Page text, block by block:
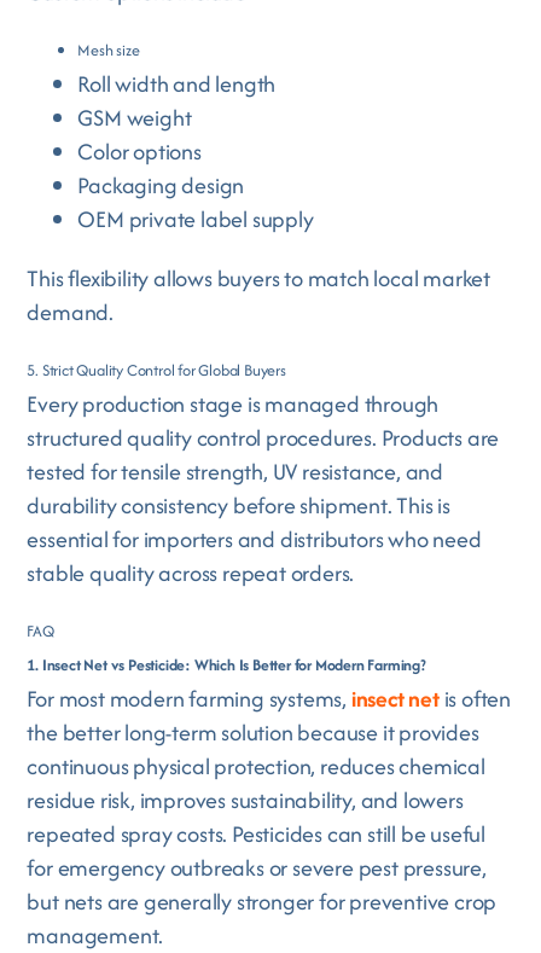
Mesh size
Roll width and length
GSM weight
Color options
Packaging design
OEM private label supply
This flexibility allows buyers to match local market
demand.
5. Strict Quality Control for Global Buyers
Every production stage is managed through
structured quality control procedures. Products are
tested for tensile strength, UV resistance, and
durability consistency before shipment. This is
essential for importers and distributors who need
stable quality across repeat orders.
FAQ
1. Insect Net vs Pesticide: Which Is Better for Modern Farming?
For most modern farming systems, insect netis often
the better long-term solution because it provides
continuous physical protection, reduces chemical
residue risk, improves sustainability, and lowers
repeated spray costs. Pesticides can still be useful
for emergency outbreaks or severe pest pressure,
but nets are generally stronger for preventive crop
management.